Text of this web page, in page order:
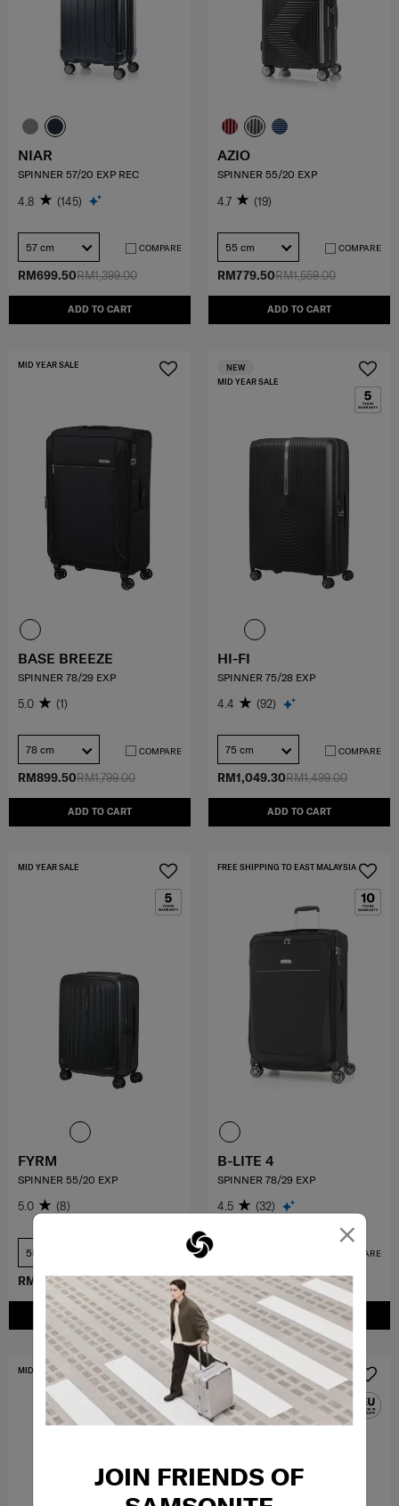
×
JOIN FRIENDS OF
RM1,399.00
RM699.50
ADD TO CART
NIAR
SPINNER 57/20 EXP REC
4.8 (145)
57 cm COMPARE
RM1,559.00
RM779.50
ADD TO CART
AZIO
SPINNER 55/20 EXP
4.7 (19)
55 cm COMPARE
RM1,799.00
RM899.50
ADD TO CART
MID YEAR SALE
BASE BREEZE
SPINNER 78/29 EXP
5.0 (1)
78 cm COMPARE
RM1,499.00
RM1,049.30
ADD TO CART
MID YEAR SALE
NEW
HI-FI
SPINNER 75/28 EXP
4.4 (92)
75 cm COMPARE
RM1,049.00
RM734.30
ADD TO CART
MID YEAR SALE
FYRM
SPINNER 55/20 EXP
5.0 (8)
55 cm
RM1,499.00
RM1,349.10
ADD TO CART
FREE SHIPPING TO EAST MALAYSIA
B-LITE 4
SPINNER 78/29 EXP
4.5 (32)
COMPARE
MID YEAR SALE FREE SHIPPING TO EAST MALAYSIA